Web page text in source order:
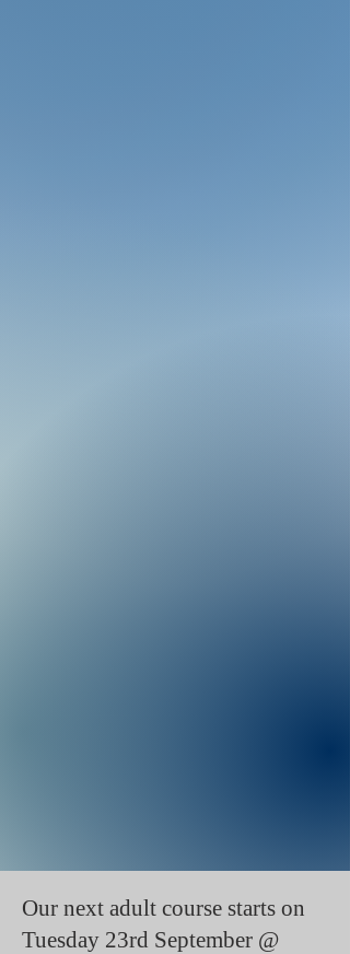
Our next adult course starts on
Tuesday 23rd September @